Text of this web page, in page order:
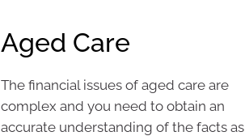
Aged Care
The financial issues of aged care are
complex and you need to obtain an
accurate understanding of the facts as